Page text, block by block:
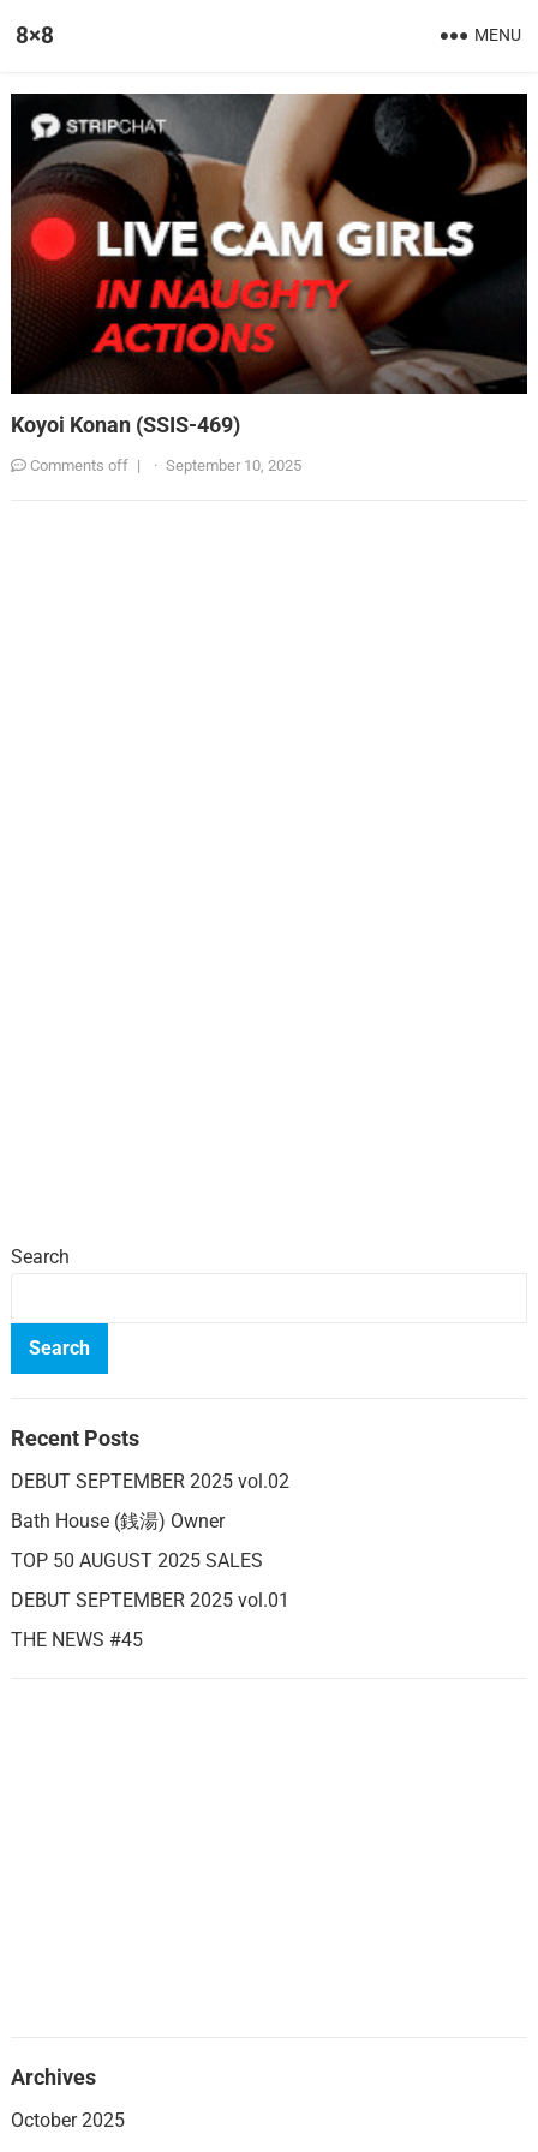
8×8 MENU
Koyoi Konan (SSIS-469)
Comments off | · September 10, 2025
Search
Search
Recent Posts
DEBUT SEPTEMBER 2025 vol.02
Bath House (銭湯) Owner
TOP 50 AUGUST 2025 SALES
DEBUT SEPTEMBER 2025 vol.01
THE NEWS #45
Archives
October 2025